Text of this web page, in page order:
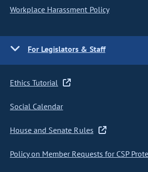
Workplace Harassment Policy
For Legislators & Staff
Ethics Tutorial
Social Calendar
House and Senate Rules
Policy on Member Requests for CSP